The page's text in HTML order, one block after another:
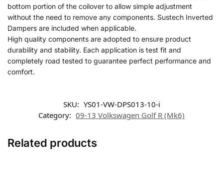
bottom portion of the coilover to allow simple adjustment
without the need to remove any components. Sustech Inverted
Dampers are included when applicable.
High quality components are adopted to ensure product
durability and stability. Each application is test fit and
completely road tested to guarantee perfect performance and
comfort.
SKU: YS01-VW-DPS013-10-i
Category: 09-13 Volkswagen Golf R (Mk6)
Related products